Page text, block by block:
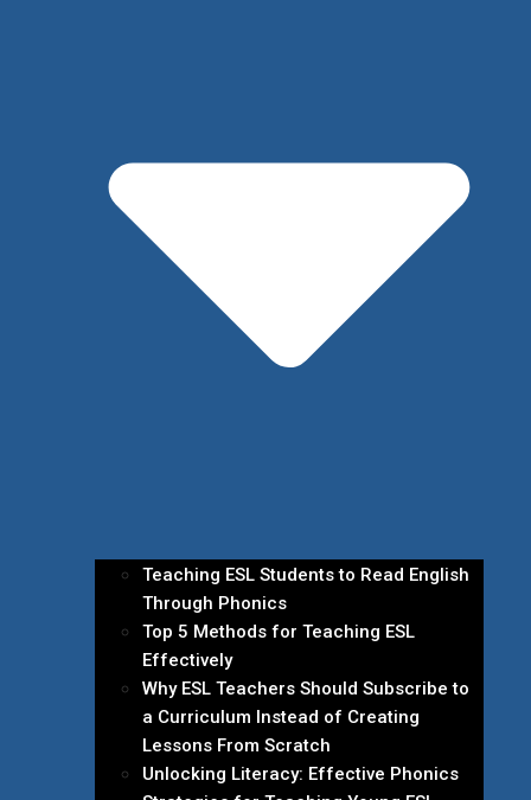
Teaching ESL Students to Read English
Through Phonics
Top 5 Methods for Teaching ESL
Effectively
Why ESL Teachers Should Subscribe to
a Curriculum Instead of Creating
Lessons From Scratch
Unlocking Literacy: Effective Phonics